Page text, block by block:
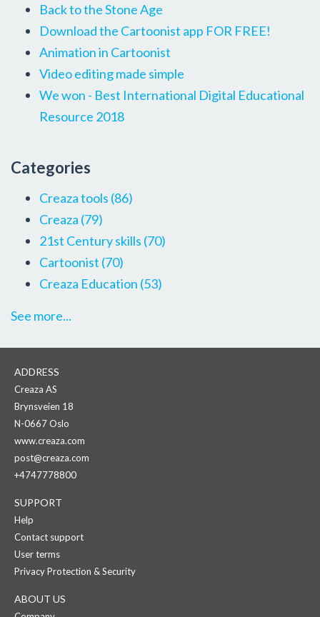
Back to the Stone Age
Download the Cartoonist app FOR FREE!
Animation in Cartoonist
Video editing made simple
We won - Best International Digital Educational
Resource 2018
Categories
Creaza tools (86)
Creaza (79)
21st Century skills (70)
Cartoonist (70)
Creaza Education (53)
See more...
ADDRESS
Creaza AS
Brynsveien 18
N-0667 Oslo
www.creaza.com
post@creaza.com
+4747778800
SUPPORT
Help
Contact support
User terms
Privacy Protection & Security
ABOUT US